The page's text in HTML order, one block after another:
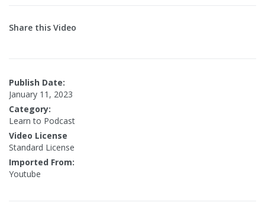
Share this Video
Publish Date:
January 11, 2023
Category:
Learn to Podcast
Video License
Standard License
Imported From:
Youtube